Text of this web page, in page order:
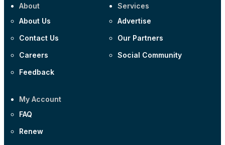
About
About Us
Contact Us
Careers
Feedback
Services
Advertise
Our Partners
Social Community
My Account
FAQ
Renew